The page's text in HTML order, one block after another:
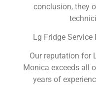
conclusion, they
Lg Fridge Service
Our reputation for
Monica exceeds all
years of